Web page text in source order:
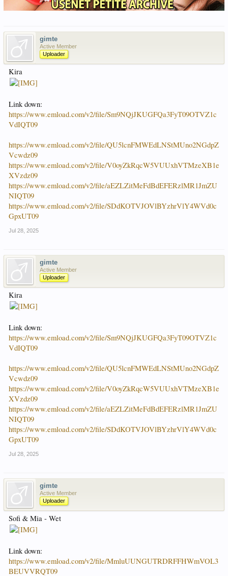
gimte
Active Member
Uploader
Kira
Link down:
https://www.emload.com/v2/file/Sm9NQjJKUGFQa3FyT09OTVZ1c
VdIQT09
https://www.emload.com/v2/file/QU5lcnFMWEdLNStMUno2NGdpZ
Vcwdz09
https://www.emload.com/v2/file/V0oyZkRqcW5VUUxhVTMzeXB1e
XVzdz09
https://www.emload.com/v2/file/aEZLZitMeFdBdEFERzlMR1JmZU
NIQT09
https://www.emload.com/v2/file/SDdKOTVJOVlBYzhrVlY4WVd0c
GpxUT09
Jul 28, 2025
gimte
Active Member
Uploader
Kira
Link down:
https://www.emload.com/v2/file/Sm9NQjJKUGFQa3FyT09OTVZ1c
VdIQT09
https://www.emload.com/v2/file/QU5lcnFMWEdLNStMUno2NGdpZ
Vcwdz09
https://www.emload.com/v2/file/V0oyZkRqcW5VUUxhVTMzeXB1e
XVzdz09
https://www.emload.com/v2/file/aEZLZitMeFdBdEFERzlMR1JmZU
NIQT09
https://www.emload.com/v2/file/SDdKOTVJOVlBYzhrVlY4WVd0c
GpxUT09
Jul 28, 2025
gimte
Active Member
Uploader
Sofi & Mia - Wet
Link down:
https://www.emload.com/v2/file/MmluUUNGUTRDRFFHWmVOL3
BEUVVRQT09